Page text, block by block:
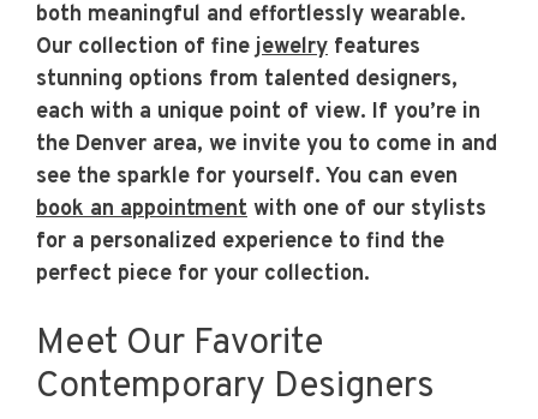
both meaningful and effortlessly wearable.
Our collection of finejewelry features
stunning options from talented designers,
each with a unique point of view. If you’re in
the Denver area, we invite you to come in and
see the sparkle for yourself. You can even
book an appointment with one of our stylists
for a personalized experience to find the
perfect piece for your collection.
Meet Our Favorite
Contemporary Designers